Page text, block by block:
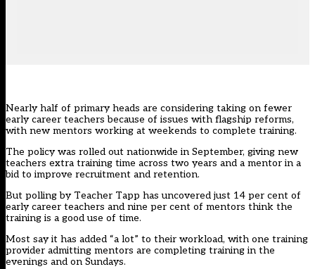
Nearly half of primary heads are considering taking on fewer
early career teachers because of issues with flagship reforms,
with new mentors working at weekends to complete training.
The policy was rolled out nationwide in September, giving new
teachers extra training time across two years and a mentor in a
bid to improve recruitment and retention.
But polling by Teacher Tapp has uncovered just 14 per cent of
early career teachers and nine per cent of mentors think the
training is a good use of time.
Most say it has added “a lot” to their workload, with one training
provider admitting mentors are completing training in the
evenings and on Sundays.